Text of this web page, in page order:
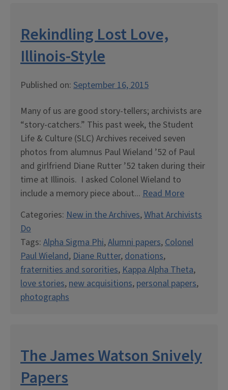
Rekindling Lost Love,
Illinois-Style
Published on: September 16, 2015
Many of us are good story-tellers; archivists are
“story-catchers.” This past week, the Student
Life & Culture (SLC) Archives received seven
photos from alumnus Paul Wieland ’52 of Paul
and girlfriend Diane Rutter ’52 taken during their
time at Illinois. I asked Colonel Wieland to
include a memory piece about... Read More
Categories: New in the Archives,What Archivists
Do
Tags: Alpha Sigma Phi,Alumni papers,Colonel
Paul Wieland,Diane Rutter,donations,
fraternities and sororities,Kappa Alpha Theta,
love stories,new acquisitions, personal papers,
photographs
The James Watson Snively
Papers